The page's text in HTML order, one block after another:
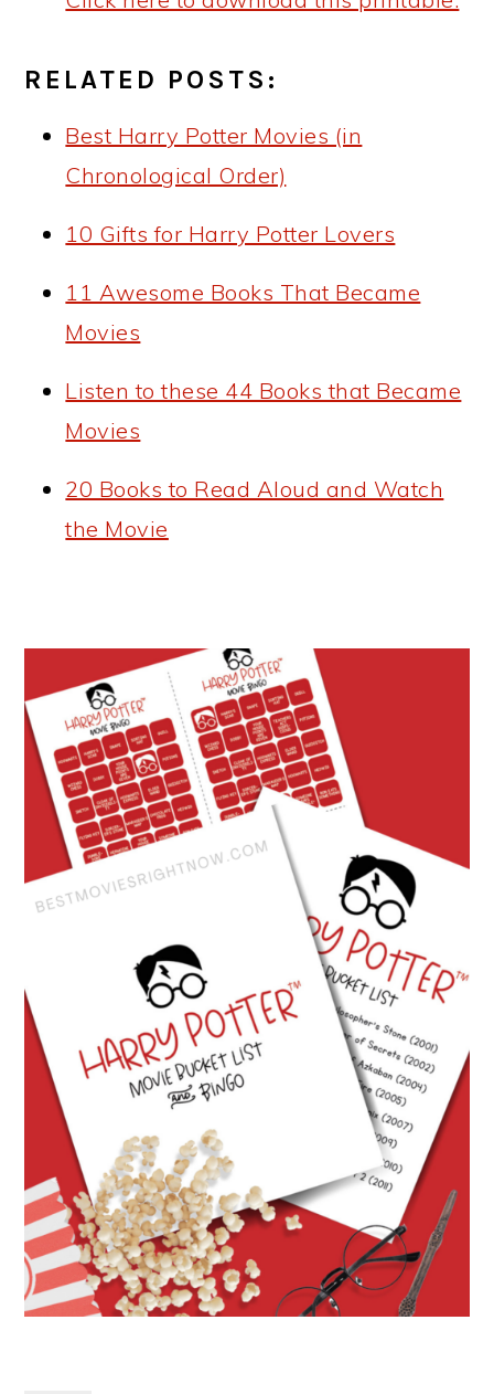
RELATED POSTS:
Best Harry Potter Movies (in
Chronological Order)
10 Gifts for Harry Potter Lovers
11 Awesome Books That Became
Movies
Listen to these 44 Books that Became
Movies
20 Books to Read Aloud and Watch
the Movie